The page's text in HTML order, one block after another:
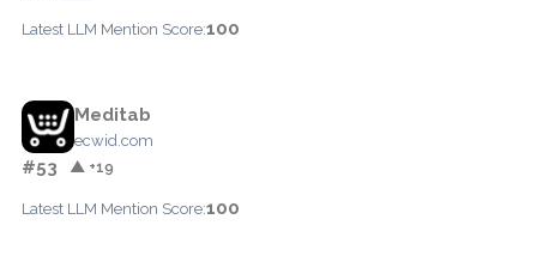
Latest LLM Mention Score:100
Meditab
ecwid.com
#53 ▲ +19
Latest LLM Mention Score:100